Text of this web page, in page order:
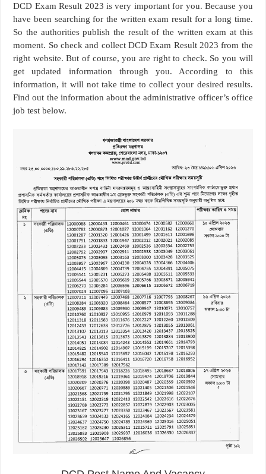
DCD Exam Result 2023 is very important for you. Because you
have been searching for the written exam result for a long time.
So the authorities publish the result of the written exam at this
moment. So check and collect DCD Exam Result 2023 from the
right website. But of course, you are right to check. So you will
get updated information through you. According to this
information, it will not take time to collect your desired results.
Find out the information about the administrative officer’s office
job test below.